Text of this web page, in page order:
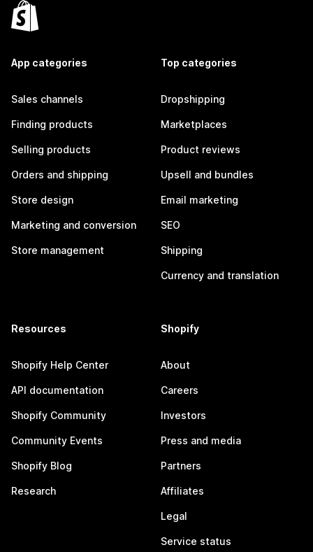
App categories
Sales channels
Finding products
Selling products
Orders and shipping
Store design
Marketing and conversion
Store management
Top categories
Dropshipping
Marketplaces
Product reviews
Upsell and bundles
Email marketing
SEO
Shipping
Currency and translation
Resources
Shopify Help Center
API documentation
Shopify Community
Community Events
Shopify Blog
Research
Shopify
About
Careers
Investors
Press and media
Partners
Affiliates
Legal
Service status